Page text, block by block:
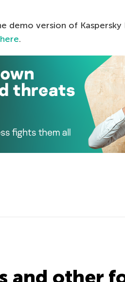
demo version of Kaspersky
.
and other